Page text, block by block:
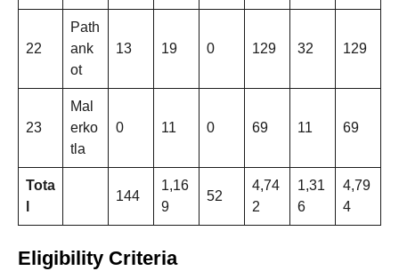
22
Path
ank
ot
13 19 0 129 32 129
23
Mal
erko
tla
0 11 0 69 11 69
Tota
144
1,16
9
52
4,74
2
1,31
6
4,79
4
Eligibility Criteria